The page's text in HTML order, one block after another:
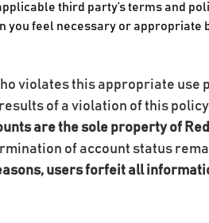
third party’s terms and
you feel necessary or
violates this appropriate
of a violation of this
are the sole property of
of account status
users forfeit all